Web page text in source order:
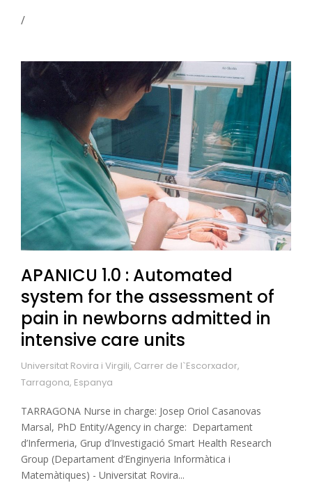
APANICU 1.0 : Automated
system for the assessment of
pain in newborns admitted in
intensive care units
Universitat Rovira i Virgili, Carrer de l`Escorxador,
Tarragona, Espanya
TARRAGONA Nurse in charge: Josep Oriol Casanovas
Marsal, PhD Entity/Agency in charge: Departament
d’Infermeria, Grup d’Investigació Smart Health Research
Group (Departament d’Enginyeria Informàtica i
Matemàtiques) - Universitat Rovira...